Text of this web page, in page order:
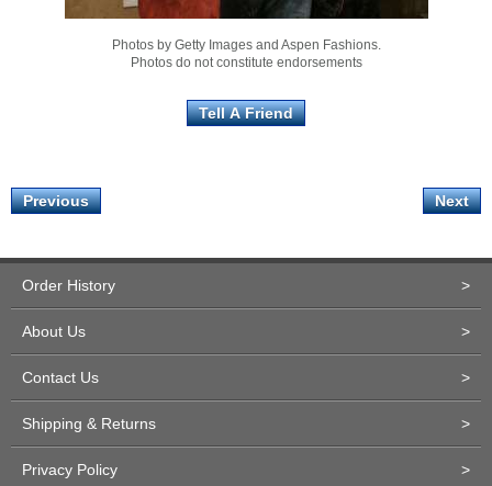
Photos by Getty Images and Aspen Fashions.
Photos do not constitute endorsements
Previous Next
Order History >
About Us >
Contact Us >
Shipping & Returns >
Privacy Policy >